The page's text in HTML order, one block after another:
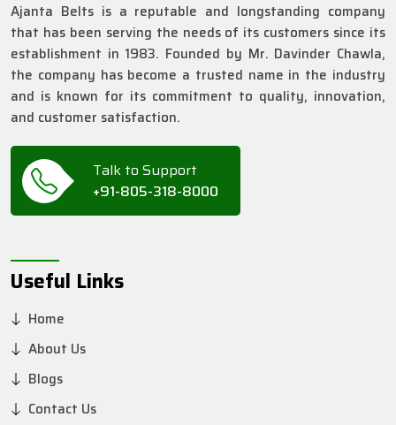
Ajanta Belts is a reputable and longstanding company
that has been serving the needs of its customers since its
establishment in 1983. Founded by Mr. Davinder Chawla,
the company has become a trusted name in the industry
and is known for its commitment to quality, innovation,
and customer satisfaction.
Talk to Support
+91-805-318-8000
Useful Links
Home
About Us
Blogs
Contact Us